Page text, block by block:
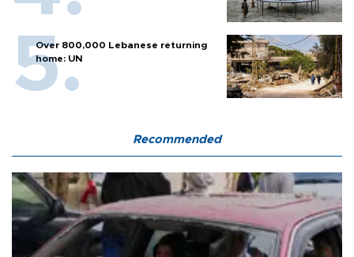
Over 800,000 Lebanese returning
home: UN
Recommended